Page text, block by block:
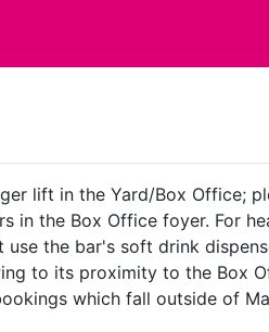
lift in the Yard/Box Office;
in the Box Office foyer. For
the bar's soft drink
to its proximity to the Box
which fall outside of